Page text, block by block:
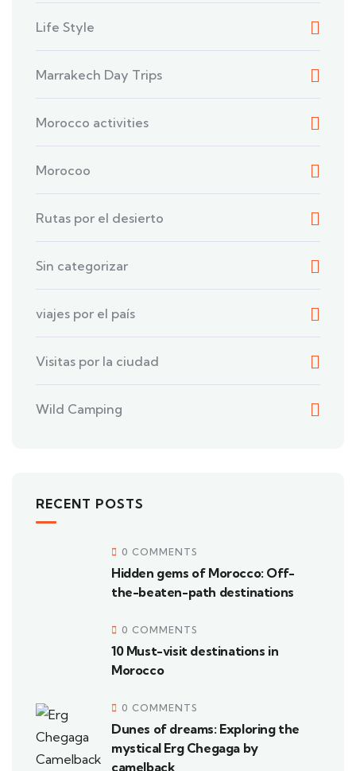
Life Style
Marrakech Day Trips
Morocco activities
Morocoo
Rutas por el desierto
Sin categorizar
viajes por el país
Visitas por la ciudad
Wild Camping
RECENT POSTS
0 COMMENTS
Hidden gems of Morocco: Off-
the-beaten-path destinations
0 COMMENTS
10 Must-visit destinations in
Morocco
0 COMMENTS
Dunes of dreams: Exploring the
mystical Erg Chegaga by
camelback